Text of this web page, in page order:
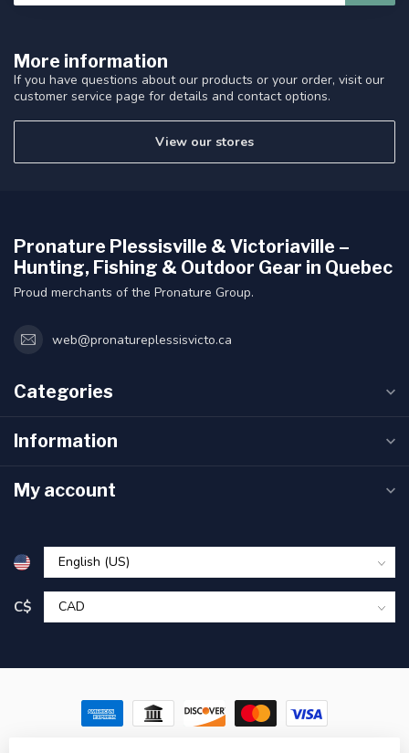
More information
If you have questions about our products or your order, visit our
customer service page for details and contact options.
View our stores
Pronature Plessisville & Victoriaville –
Hunting, Fishing & Outdoor Gear in Quebec
Proud merchants of the Pronature Group.
web@pronatureplessisvicto.ca
Categories
Information
My account
C$